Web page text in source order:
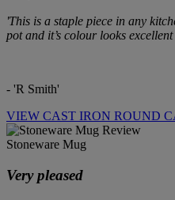
'This is a staple piece in any
pot and it’s colour looks
- 'R Smith'
VIEW CAST IRON ROUND
Stoneware Mug
Very pleased